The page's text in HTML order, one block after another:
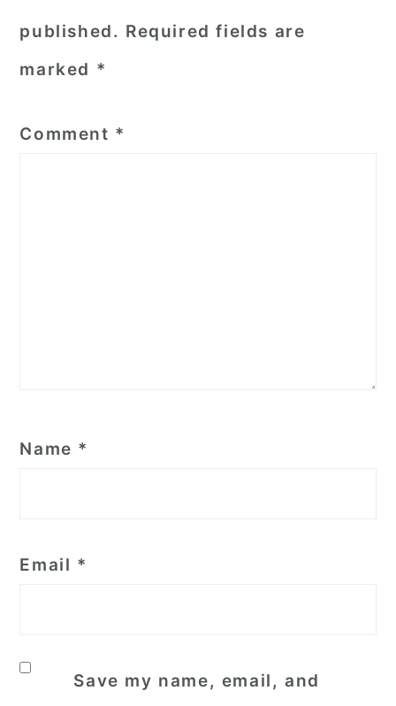
published. Required fields are
marked *
Comment *
Name *
Email *
Save my name, email, and